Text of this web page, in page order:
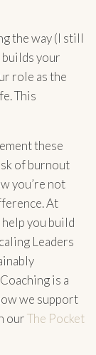
the way (I still
builds your
role as the
This
these
of burnout
you’re not
At
you build
Leaders
is a
we support
ourThe Pocket